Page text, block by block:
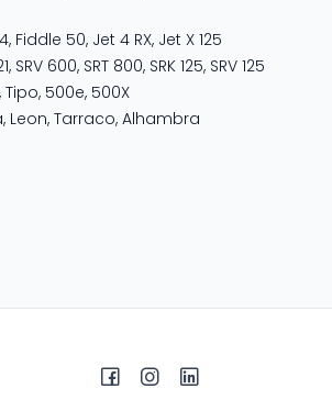
, Fiddle 50, Jet 4 RX, Jet X 125
, SRV 600, SRT 800, SRK 125, SRV 125
, Tipo, 500e, 500X
, Leon, Tarraco, Alhambra